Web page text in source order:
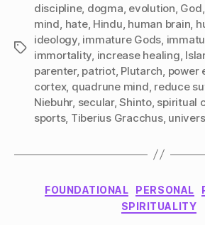
Tags
discipline, dogma evolution God
mind hate, Hindu human brain
ideology, immature Gods
immortality increase healing
parenter, patriot, Plutarch power
cortex, quadrune mind reduce
Niebuhr, secular,Shinto, spiritual
sports, Tiberius Gracchus,
FOUNDATIONAL PERSONAL
SPIRITUALITY